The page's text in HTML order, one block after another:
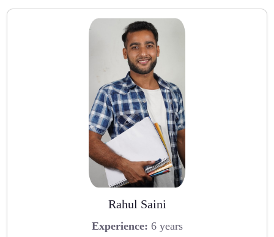
Rahul Saini
Experience: 6 years